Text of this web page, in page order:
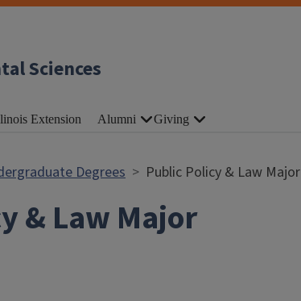
Sciences
Extension Alumni Giving
Degrees Public Policy & Law Major
& Law Major